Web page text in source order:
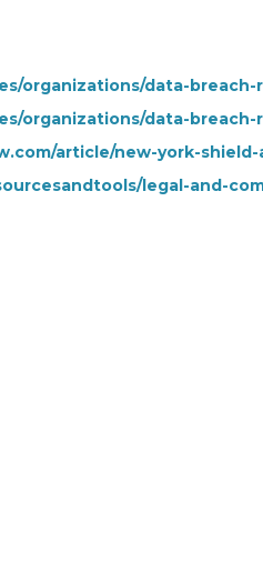
organizations/data-
organizations/data-
article/new-york-
legal-and-